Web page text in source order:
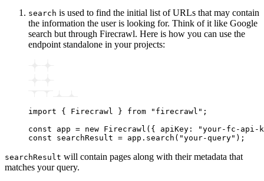
search is used to find the initial list of URLs that may contain
the information the user is looking for. Think of it like Google
search but through Firecrawl. Here is how you can use the
endpoint standalone in your projects:
import { Firecrawl } from "firecrawl" ;
const app = new Firecrawl ({ apiKey :
"your-fc-api-
const searchResult = app .search ( "your-query" );
searchResult will contain pages along with their metadata that
matches your query.